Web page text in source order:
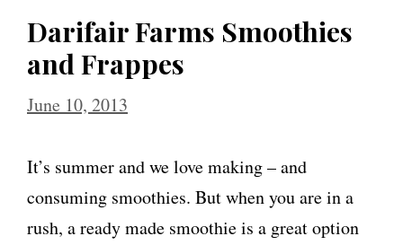
Darifair Farms Smoothies
and Frappes
June 10, 2013
It’s summer and we love making – and
consuming smoothies. But when you are in a
rush, a ready made smoothie is a great option